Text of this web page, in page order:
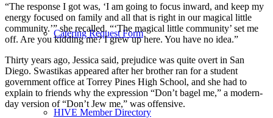
Catering Request Form
HIVE Member Directory
“The response I got was, ‘I am going to focus inward, and keep my
energy focused on family and all that is right in our magical little
community.’” she recalled. “‘The magical little community’ set me
off. Are you kidding me? I grew up here. You have no idea.”
Thirty years ago, Jessica said, prejudice was quite overt in San
Diego. Swastikas appeared after her brother ran for a student
government office at Torrey Pines High School, and she had to
explain to friends why the expression “Don’t bagel me,” a modern-
day version of “Don’t Jew me,” was offensive.